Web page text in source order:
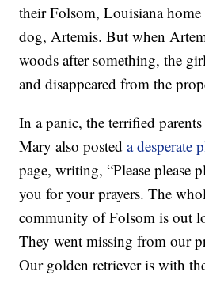
their Folsom, Louisiana
dog, Artemis. But when
woods after something, the
and disappeared from the
In a panic, the terrified
Mary also posted a desperate
page, writing, “Please please
you for your prayers. The
community of Folsom is out
They went missing from our
Our golden retriever is with